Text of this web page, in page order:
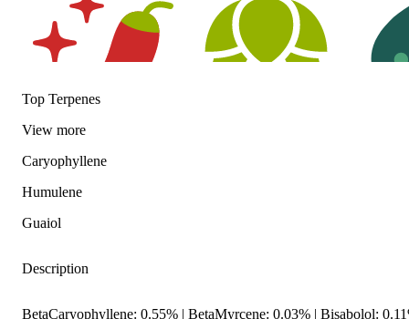
Top Terpenes
View more
Caryophyllene
Humulene
Guaiol
Description
BetaCaryophyllene: 0.55% | BetaMyrcene: 0.03% | Bisabolol: